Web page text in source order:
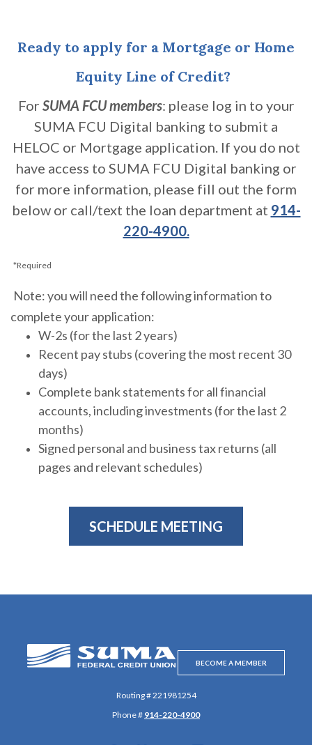
Ready to apply for a Mortgage or Home
Equity Line of Credit?
For SUMA FCU members: please log in to your
SUMA FCU Digital banking to submit a
HELOC or Mortgage application. If you do not
have access to SUMA FCU Digital banking or
for more information, please fill out the form
below or call/text the loan department at 914-
220-4900.
*Required
Note: you will need the following information to
complete your application:
W-2s (for the last 2 years)
Recent pay stubs (covering the most recent 30
days)
Complete bank statements for all financial
accounts, including investments (for the last 2
months)
Signed personal and business tax returns (all
pages and relevant schedules)
SCHEDULE MEETING
SUMA Federal Credit Union
BECOME A MEMBER
Routing # 221981254
Phone # 914-220-4900